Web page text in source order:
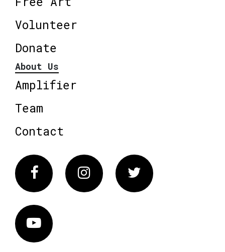
Volunteer
Donate
About Us
Amplifier
Team
Contact
FacebookInstagram Twitter
Vimeo